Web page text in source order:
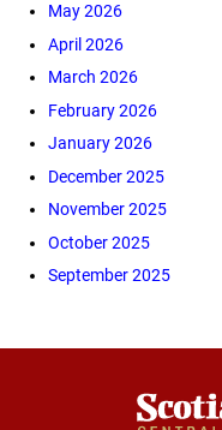
May 2026
April 2026
March 2026
February 2026
January 2026
December 2025
November 2025
October 2025
September 2025